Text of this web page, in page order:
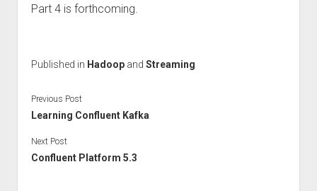
Part 4 is forthcoming.
Published in Hadoopand Streaming
Previous Post
Learning Confluent Kafka
Next Post
Confluent Platform 5.3